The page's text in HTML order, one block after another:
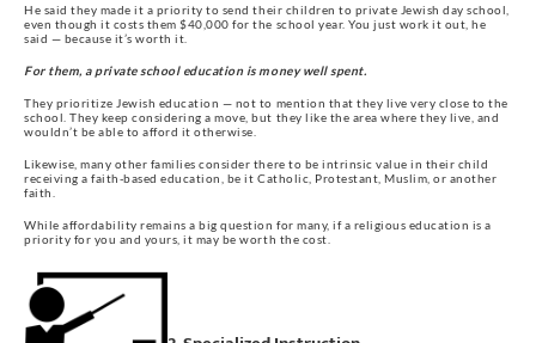
He said they made it a priority to send their children to private Jewish day school,
even though it costs them $40,000 for the school year. You just work it out, he
said — because it’s worth it.
For them, a private school education is money well spent.
They prioritize Jewish education — not to mention that they live very close to the
school. They keep considering a move, but they like the area where they live, and
wouldn’t be able to afford it otherwise.
Likewise, many other families consider there to be intrinsic value in their child
receiving a faith-based education, be it Catholic, Protestant, Muslim, or another
faith.
While affordability remains a big question for many, if a religious education is a
priority for you and yours, it may be worth the cost.